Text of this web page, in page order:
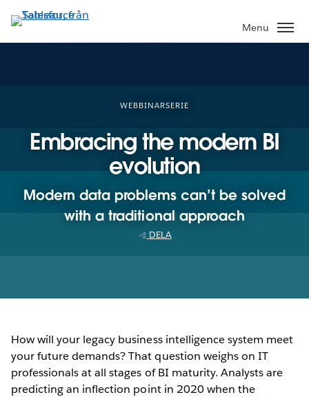
vidare
till
Menu
WEBBINARSERIE
Embracing the modern BI
evolution
Modern data problems can’t be solved
with a traditional approach
DELA
How will your legacy business intelligence system meet
your future demands? That question weighs on IT
professionals at all stages of BI maturity. Analysts are
predicting an inflection point in 2020 when the